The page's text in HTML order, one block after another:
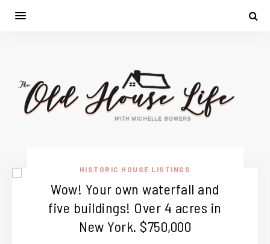
HISTORIC HOUSE LISTINGS
Wow! Your own waterfall and
five buildings! Over 4 acres in
New York. $750,000